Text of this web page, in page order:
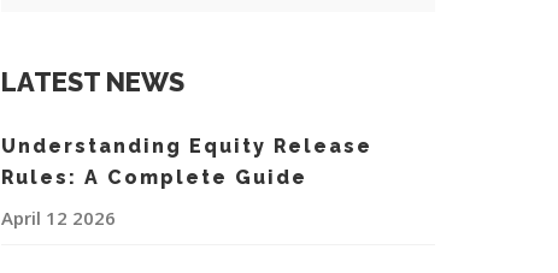
LATEST NEWS
Understanding Equity Release
Rules: A Complete Guide
April 12 2026